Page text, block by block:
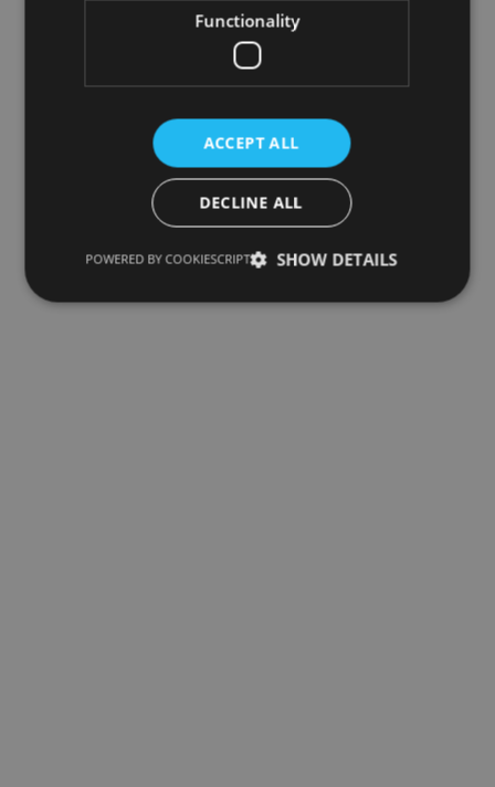
Functionality
ACCEPT ALL
DECLINE ALL
SHOW DETAILS
POWERED BY COOKIESCRIPT